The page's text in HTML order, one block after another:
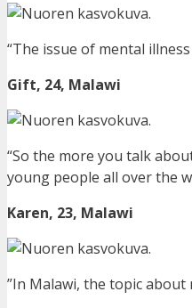
“The issue of mental
Gift, 24, Malawi
“So the more you talk
young people all over the
Karen, 23, Malawi
”In Malawi, the topic about